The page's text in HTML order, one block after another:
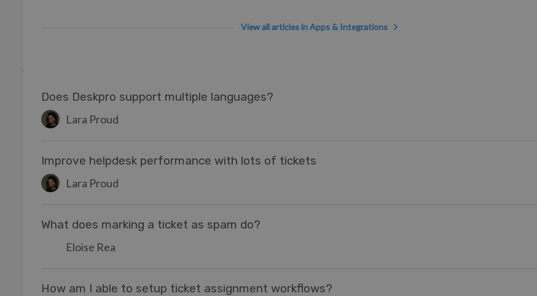
View all articles in Apps & Integrations
Does Deskpro support multiple languages?
Lara Proud
Improve helpdesk performance with lots of tickets
Lara Proud
What does marking a ticket as spam do?
Eloise Rea
How am I able to setup ticket assignment workflows?